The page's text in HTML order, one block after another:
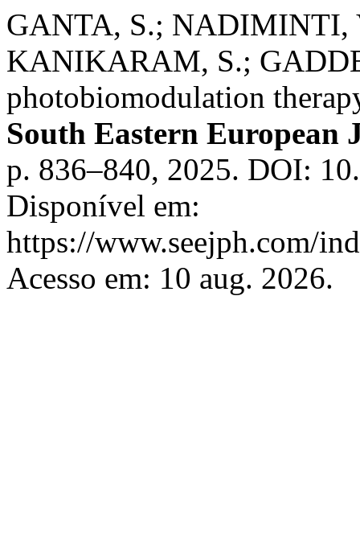
GANTA, S.; NADIMINTI,
KANIKARAM, S.;
photobiomodulation
South Eastern
p. 836–840, 2025. DOI:
Disponível em:
https://www.seejph.com/
Acesso em: 10 aug. 2026.